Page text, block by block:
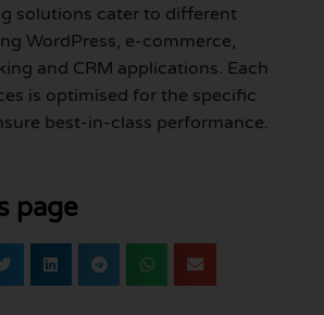
solutions cater to different
WordPress, e-commerce,
and CRM applications. Each
is optimised for the specific
best-in-class performance.
page